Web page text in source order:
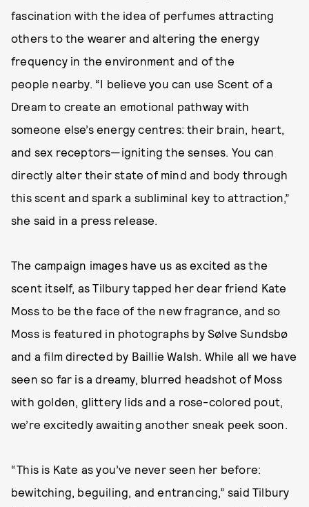
fascination with the idea of perfumes attracting
others to the wearer and altering the energy
frequency in the environment and of the
people nearby. “I believe you can use Scent of a
Dream to create an emotional pathway with
someone else’s energy centres: their brain, heart,
and sex receptors—igniting the senses. You can
directly alter their state of mind and body through
this scent and spark a subliminal key to attraction,”
she said in a press release.
The campaign images have us as excited as the
scent itself, as Tilbury tapped her dear friend Kate
Moss to be the face of the new fragrance, and so
Moss is featured in photographs by Sølve Sundsbø
and a film directed by Baillie Walsh. While all we have
seen so far is a dreamy, blurred headshot of Moss
with golden, glittery lids and a rose-colored pout,
we’re excitedly awaiting another sneak peek soon.
“This is Kate as you’ve never seen her before:
bewitching, beguiling, and entrancing,” said Tilbury